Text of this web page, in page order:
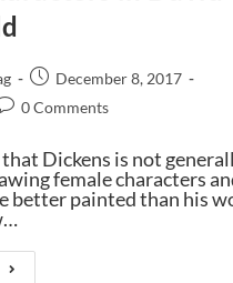
December 8, 2017
0 Comments
that Dickens is not
female characters
better painted than his